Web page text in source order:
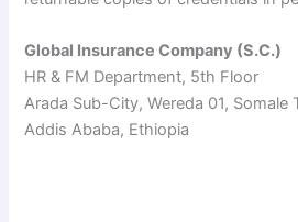
Global Insurance Company (S.C.)
HR & FM Department, 5th Floor
Arada Sub-City, Wereda 01, Somale
Addis Ababa, Ethiopia